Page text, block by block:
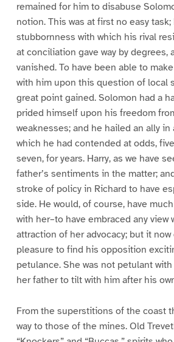
remained for him to disabuse
notion. This was at first no easy
stubbornness with which his rival
at conciliation gave way by degrees,
vanished. To have been able to
with him upon this question of local
great point gained. Solomon had a
prided himself upon his freedom
weaknesses; and he hailed an ally
which he had contended at odds,
seven, for years. Harry, as we have
father’s sentiments in the matter;
stroke of policy in Richard to have
side. He would, of course, have
with her–to have embraced any view
attraction of her advocacy; but it
pleasure to find his opposition
petulance. She was not petulant
her father to tilt with him after his
From the superstitions of the coast
way to those of the mines. Old